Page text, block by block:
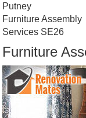
Putney
Furniture Assembly
Services SE26
Furniture